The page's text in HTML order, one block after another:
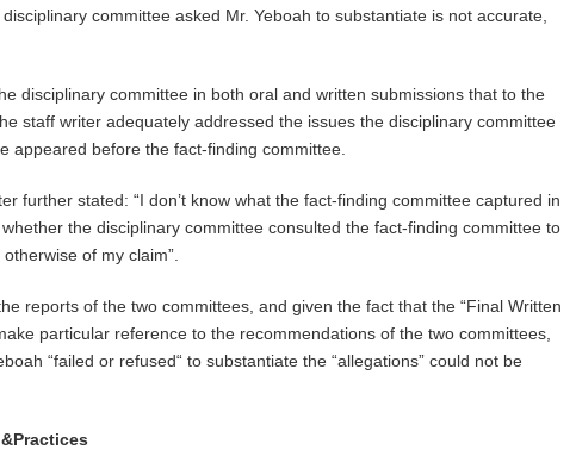
committee asked Mr. Yeboah to substantiate is not accurate,
disciplinary committee in both oral and written submissions that to the
staff writer adequately addressed the issues the disciplinary committee
appeared before the fact-finding committee.
further stated: “I don’t know what the fact-finding committee captured in
the disciplinary committee consulted the fact-finding committee to
of my claim”.
reports of the two committees, and given the fact that the “Final Written
particular reference to the recommendations of the two committees,
“failed or refused“ to substantiate the “allegations” could not be